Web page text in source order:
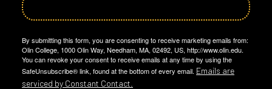
By submitting this form, you are consenting to receive marketing emails from:
Olin College, 1000 Olin Way, Needham, MA, 02492, US, http://www.olin.edu.
You can revoke your consent to receive emails at any time by using the
SafeUnsubscribe® link, found at the bottom of every email. Emails are
serviced by Constant Contact.